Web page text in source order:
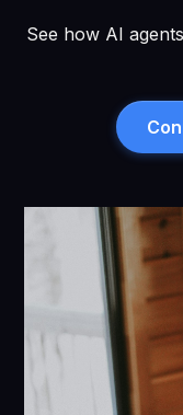
See how AI